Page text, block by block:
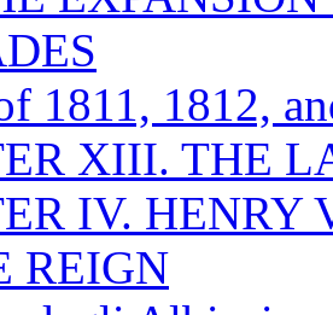
1811, 1812,
XIII. THE
IV. HENRY
REIGN